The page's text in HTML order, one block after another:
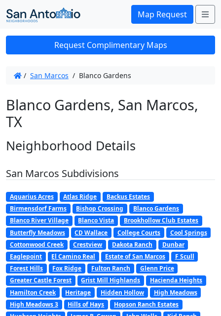
Map Request
Request Complimentary Maps
/ San Marcos / Blanco Gardens
Blanco Gardens, San Marcos,
TX
Neighborhood Details
San Marcos Subdivisions
Aquarius Acres Atlas Ridge
Backus Estates
Birmensdorf Farms
Bishop Crossing
Blanco Gardens
Blanco River Village
Blanco Vista
Brookhollow Club Estates
Butterfly Meadows
CD Wallace College Courts
Cool Springs
Cottonwood Creek
Crestview Dakota Ranch
Dunbar
Eaglepoint
El Camino Real Estate of San Marcos
F Scull
Forest Hills
Fox Ridge Fulton Ranch
Glenn Price
Greater Castle Forest
Grist Mill Highlands
Hacienda Heights
Hamilton Creek
Heritage Hidden Hollow
High Meadows
High Meadows 3
Hills of Hays
Hopson Ranch Estates